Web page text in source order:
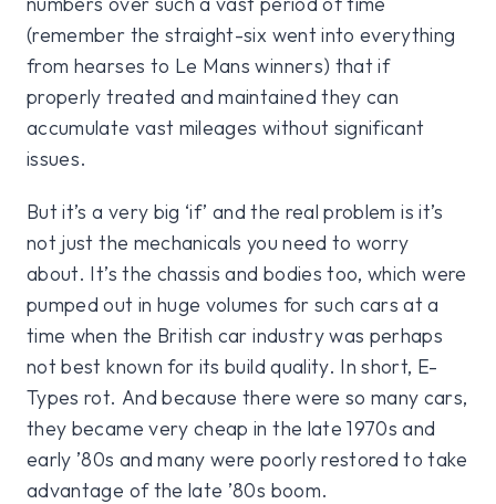
(remember the straight-six went into everything
from hearses to Le Mans winners) that if
properly treated and maintained they can
accumulate vast mileages without significant
issues.
But it’s a very big ‘if’ and the real problem is it’s
not just the mechanicals you need to worry
about. It’s the chassis and bodies too, which were
pumped out in huge volumes for such cars at a
time when the British car industry was perhaps
not best known for its build quality. In short, E-
Types rot. And because there were so many cars,
they became very cheap in the late 1970s and
early ’80s and many were poorly restored to take
advantage of the late ’80s boom.